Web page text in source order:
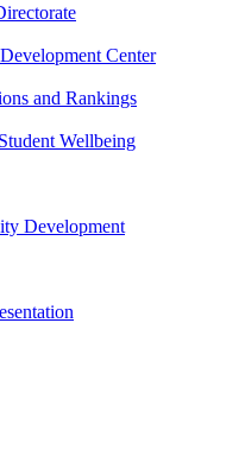
Center
and Rankings
Wellbeing
Development